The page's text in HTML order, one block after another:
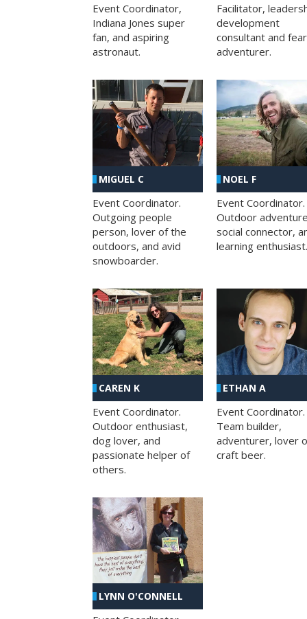
Event Coordinator,
Indiana Jones super
fan, and aspiring
astronaut.
Facilitator,
development
consultant and
adventurer.
MIGUEL C
Event Coordinator.
Outgoing people
person, lover of the
outdoors, and avid
snowboarder.
NOEL F
Event Coordinator.
Outdoor
social connector,
learning enthusiast.
CAREN K
Event Coordinator.
Outdoor enthusiast,
dog lover, and
passionate helper of
others.
ETHAN A
Event Coordinator.
Team builder,
adventurer, lover
craft beer.
LYNN O'CONNELL